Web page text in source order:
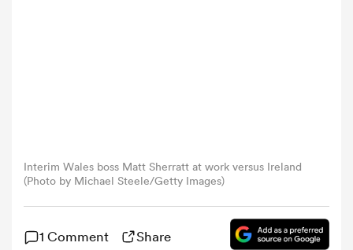
Interim Wales boss Matt Sherratt at work versus Ireland
(Photo by Michael Steele/Getty Images)
1 Comment Share